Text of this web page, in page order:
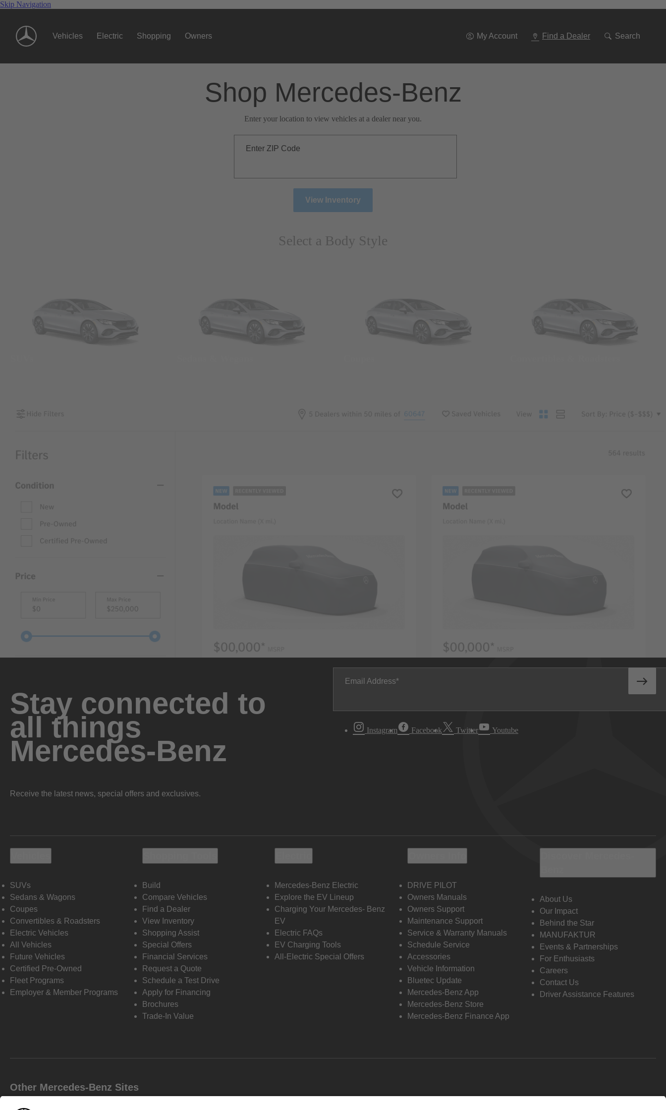
Skip Navigation
Vehicles Electric Shopping Owners My Account Find a Dealer Search
Shop Mercedes-Benz
Enter your location to view vehicles at a dealer near you.
Enter ZIP Code
View Inventory
Select a Body Style
Stay connected to
all things
Mercedes-Benz
Receive the latest news, special offers and exclusives.
Email Address
Instagram Facebook Twitter Youtube
SUVs
Sedans & Wagons
Coupes
Convertibles & Roadsters
Electric Vehicles
All Vehicles
Future Vehicles
Certified Pre-Owned
Fleet Programs
Employer & Member Programs
Build
Compare Vehicles
Find a Dealer
View Inventory
Shopping Assist
Special Offers
Financial Services
Request a Quote
Schedule a Test Drive
Apply for Financing
Brochures
Trade-In Value
Mercedes-Benz Electric
Explore the EV Lineup
Charging Your Mercedes- Benz
EV
Electric FAQs
EV Charging Tools
All-Electric Special Offers
DRIVE PILOT
Owners Manuals
Owners Support
Maintenance Support
Service & Warranty Manuals
Schedule Service
Accessories
Vehicle Information
Bluetec Update
Mercedes-Benz App
Mercedes-Benz Store
Mercedes-Benz Finance App
About Us
Our Impact
Behind the Star
MANUFAKTUR
Events & Partnerships
For Enthusiasts
Careers
Contact Us
Driver Assistance Features
Other Mercedes-Benz Sites